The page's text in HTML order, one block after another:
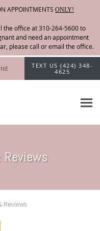
APPOINTMENTS ONLY!
TEXT US (424) 348-
4625
Reviews